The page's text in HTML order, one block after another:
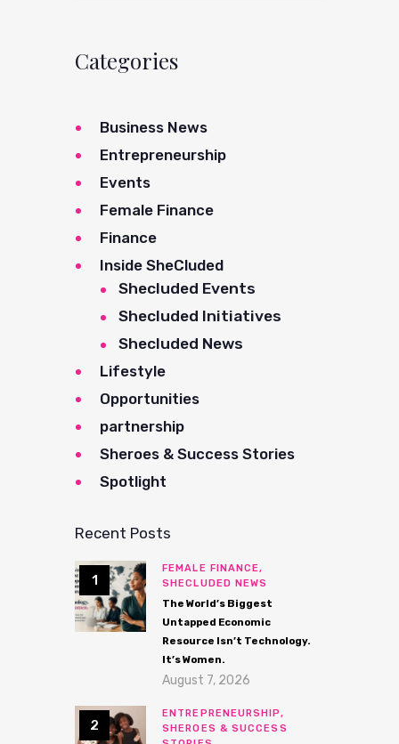
Categories
Business News
Entrepreneurship
Events
Female Finance
Finance
Inside SheCluded
Shecluded Events
Shecluded Initiatives
Shecluded News
Lifestyle
Opportunities
partnership
Sheroes & Success Stories
Spotlight
Recent Posts
FEMALE FINANCE,
SHECLUDED NEWS
The World’s Biggest
Untapped Economic
Resource Isn’t Technology.
It’s Women.
August 7, 2026
ENTREPRENEURSHIP,
SHEROES & SUCCESS